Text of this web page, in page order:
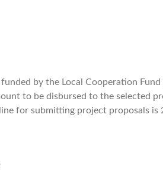
funded by the Local Cooperation Fund
to be disbursed to the selected
for submitting project proposals is